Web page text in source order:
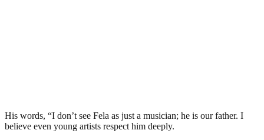
His words, “I don’t see Fela as just a musician; he is our father. I
believe even young artists respect him deeply.